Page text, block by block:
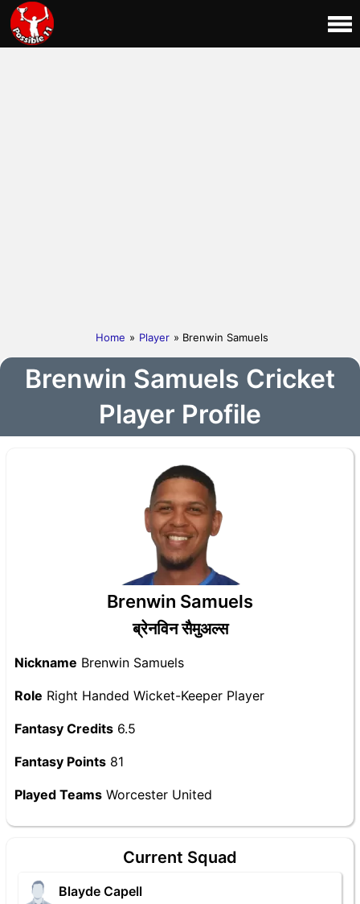
Home » Player » Brenwin Samuels
Brenwin Samuels Cricket
Player Profile
Brenwin Samuels
ब्रेनविन सैमुअल्स
Nickname Brenwin Samuels
Role Right Handed Wicket-Keeper Player
Fantasy Credits 6.5
Fantasy Points 81
Played Teams Worcester United
Current Squad
Blayde Capell